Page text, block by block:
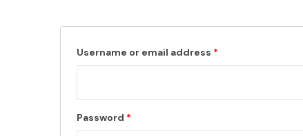
Username or email address *
Password *